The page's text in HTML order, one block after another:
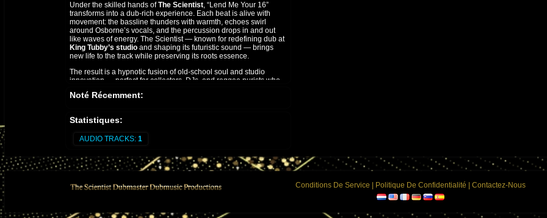
Under the skilled hands ofThe Scientist, “Lend Me Your 16”
transforms into a dub-rich experience. Each beat is alive with
movement: the bassline thunders with warmth, echoes swirl
around Osborne’s vocals, and the percussion drops in and out
like waves of energy. The Scientist — known for redefining dub at
King Tubby’s studio and shaping its futuristic sound — brings
new life to the track while preserving its roots essence.
The result is a hypnotic fusion of old-school soul and studio
innovation — perfect for collectors, DJs, and reggae purists who
Scientist)” stands as a testament to reggae’s evolution: deeply
Noté Récemment:
Statistiques:
AUDIO TRACKS: 1
Conditions De Service Politique De Confidentialité Contactez-Nous